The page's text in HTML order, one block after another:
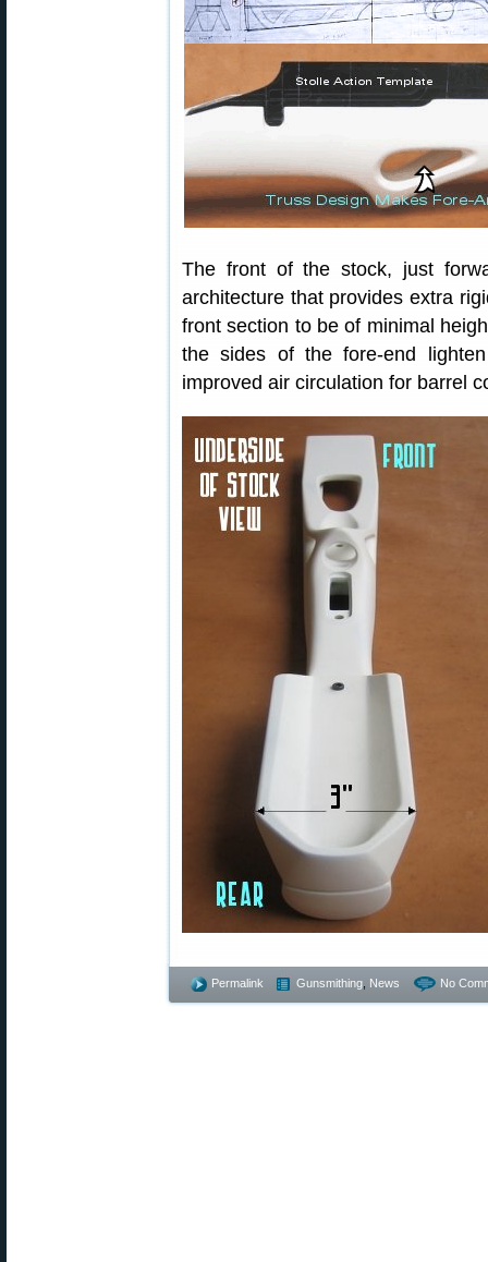
The front of the stock, just
architecture that provides extra
front section to be of minimal
the sides of the fore-end
improved air circulation for barrel
Permalink Gunsmithing News No